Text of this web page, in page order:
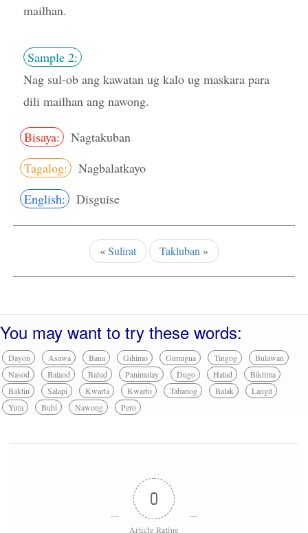
mailhan.
Sample 2:
Nag sul-ob ang kawatan ug kalo ug maskara para
dili mailhan ang nawong.
Bisaya:
Nagtakuban
Tagalog:
Nagbalatkayo
English:
Disguise
«Sulirat Takluban »
You may want to try these words:
Dayon Asawa Bana Gihimo Gimugna Tingog
Bulawan
Nasod
Balaod Balud Panimalay Dugo Halad
Biktima
Baktin
Salapi Kwarta Kwarto Tabanog Balak
Langit
Yuta
Buhi Nawong Pero
0
Article Rating